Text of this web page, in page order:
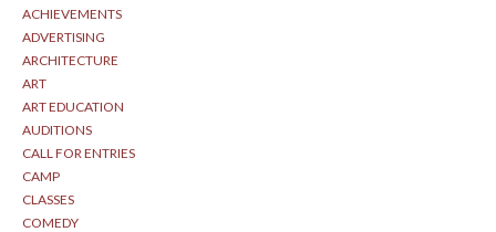
ACHIEVEMENTS
ADVERTISING
ARCHITECTURE
ART
ART EDUCATION
AUDITIONS
CALL FOR ENTRIES
CAMP
CLASSES
COMEDY